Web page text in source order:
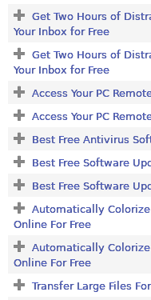
Get Two Hours of
Your Inbox for Free
Get Two Hours of
Your Inbox for Free
Access Your PC
Access Your PC
Best Free Antivirus
Best Free Software
Best Free Software
Automatically
Online For Free
Automatically
Online For Free
Transfer Large Files